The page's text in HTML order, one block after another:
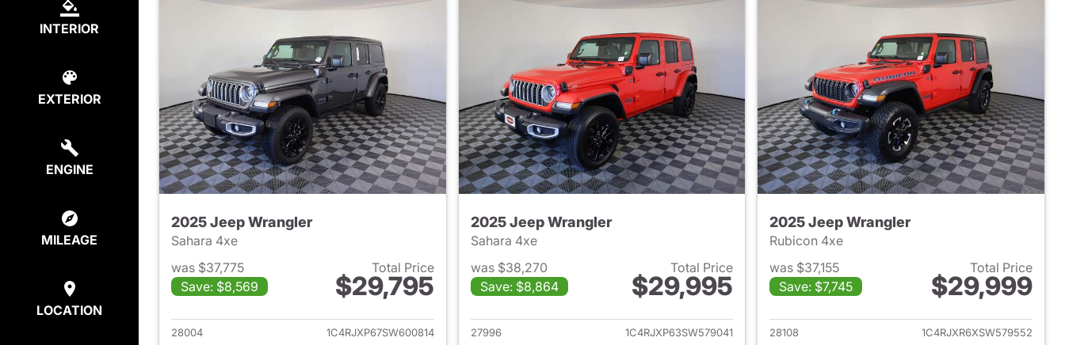
INTERIOR
EXTERIOR
ENGINE
MILEAGE
LOCATION
2025 Jeep Wrangler
Sahara 4xe
was $37,775
Save: $8,569
Total Price
$29,795
View details for 2025 Jeep Wrangler
28004
1C4RJXP67SW600814
2025 Jeep Wrangler
Sahara 4xe
was $38,270
Save: $8,864
Total Price
$29,995
View details for 2025 Jeep Wrangler
27996
1C4RJXP63SW579041
2025 Jeep Wrangler
Rubicon 4xe
was $37,155
Save: $7,745
Total Price
$29,999
View details for 2025 Jeep
28108
1C4RJXR6XSW579552